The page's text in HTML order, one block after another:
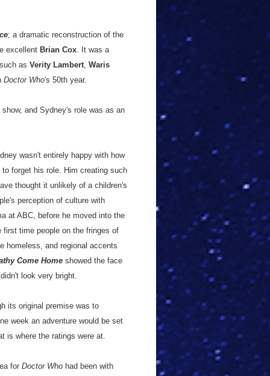
; a dramatic reconstruction of the
excellent Brian Cox. It was a
as Verity Lambert, Waris
Doctor Who's 50th year.
and Sydney's role was as an
wasn't entirely happy with how
forget his role. Him creating such
thought it unlikely of a children's
perception of culture with
at ABC, before he moved into the
time people on the fringes of
homeless, and regional accents
Come Home showed the face
look very bright.
its original premise was to
week an adventure would be set
is where the ratings were at.
for Doctor Who had been with